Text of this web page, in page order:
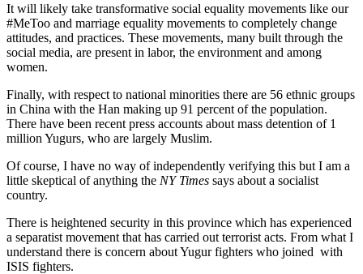
It will likely take transformative social equality movements like our
#MeToo and marriage equality movements to completely change
attitudes, and practices. These movements, many built through the
social media, are present in labor, the environment and among
women.
Finally, with respect to national minorities there are 56 ethnic groups
in China with the Han making up 91 percent of the population.
There have been recent press accounts about mass detention of 1
million Yugurs, who are largely Muslim.
Of course, I have no way of independently verifying this but I am a
little skeptical of anything the NY Times says about a socialist
country.
There is heightened security in this province which has experienced
a separatist movement that has carried out terrorist acts. From what I
understand there is concern about Yugur fighters who joined with
ISIS fighters.